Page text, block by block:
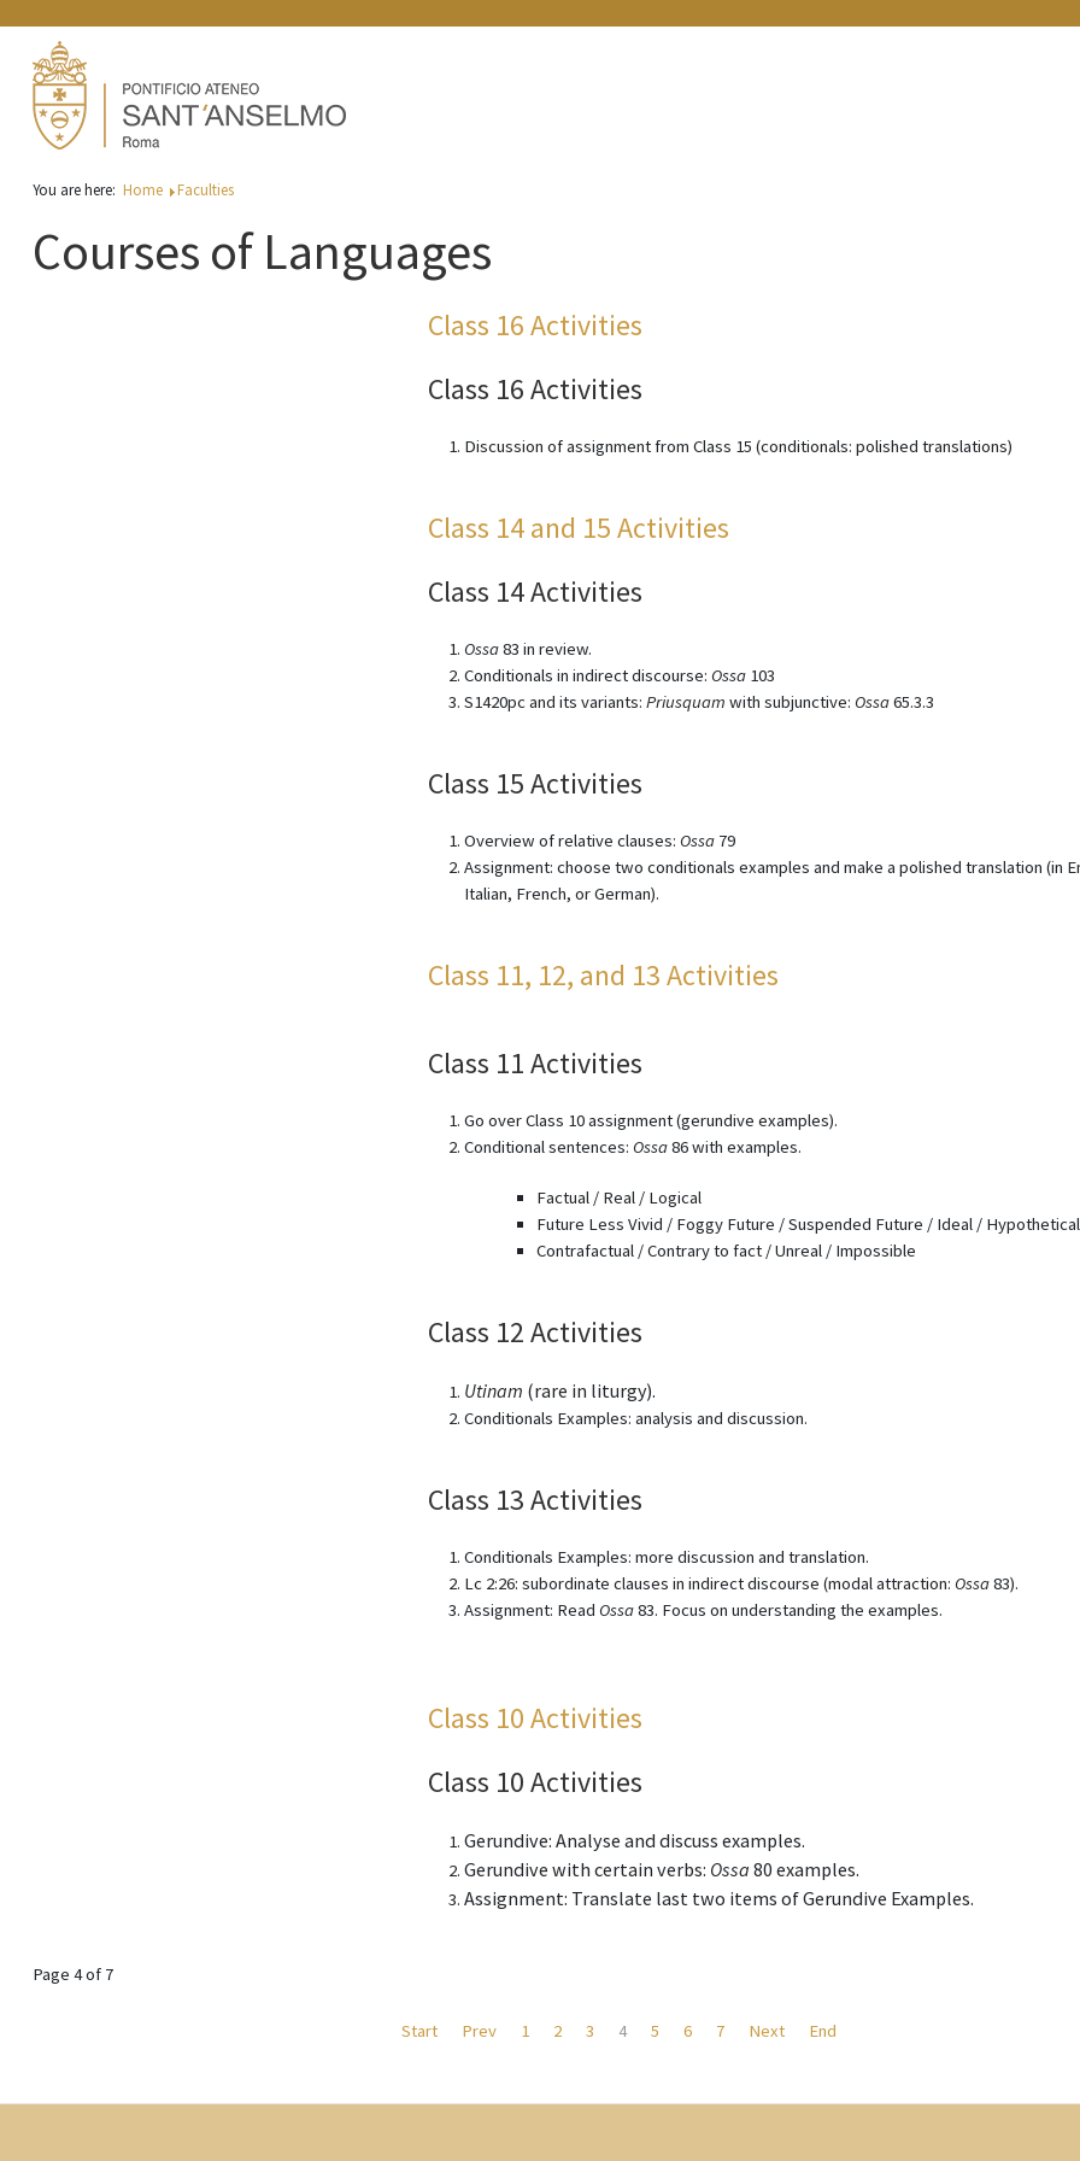
You are here: Home Faculties
Courses of Languages
Class 16 Activities
Class 16 Activities
Discussion of assignment from Class 15 (conditionals: polished translations)
Class 14 and 15 Activities
Class 14 Activities
Ossa83 in review.
Conditionals in indirect discourse: Ossa103
S1420pc and its variants: Priusquam with subjunctive: Ossa65.3.3
Class 15 Activities
Overview of relative clauses: Ossa79
Assignment: choose two conditionals examples and make a polished translation (in
Italian, French, or German).
Class 11, 12, and 13 Activities
Class 11 Activities
Go over Class 10 assignment (gerundive examples).
Conditional sentences: Ossa86 with examples.
Factual / Real / Logical
Future Less Vivid / Foggy Future / Suspended Future / Ideal / Hypothetical
Contrafactual / Contrary to fact / Unreal / Impossible
Class 12 Activities
Utinam (rare in liturgy).
Conditionals Examples: analysis and discussion.
Class 13 Activities
Conditionals Examples: more discussion and translation.
Lc 2:26: subordinate clauses in indirect discourse (modal attraction: Ossa83).
Assignment: Read Ossa83. Focus on understanding the examples.
Class 10 Activities
Class 10 Activities
Gerundive: Analyse and discuss examples.
Gerundive with certain verbs: Ossa 80 examples.
Assignment: Translate last two items of Gerundive Examples.
Page 4 of 7
Start Prev 1 2 3 4 5 6 7 Next End